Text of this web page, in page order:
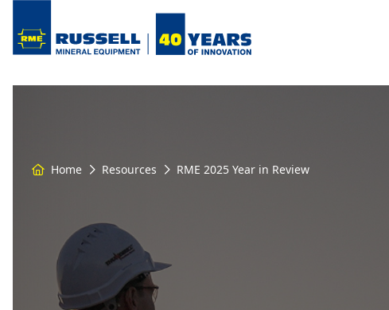
Home Resources RME 2025 Year in Review